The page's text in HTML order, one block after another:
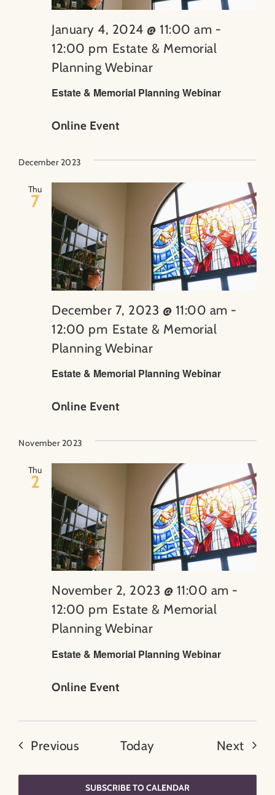
Estate & Memorial Planning Webinar
January 4, 2024 @ 11:00 am -
12:00 pm Estate & Memorial
Planning Webinar
Online Event
December 2023
Thu
7
Estate & Memorial Planning Webinar
December 7, 2023 @ 11:00 am -
12:00 pm Estate & Memorial
Planning Webinar
Online Event
November 2023
Thu
2
Estate & Memorial Planning Webinar
November 2, 2023 @ 11:00 am -
12:00 pm Estate & Memorial
Planning Webinar
Online Event
Previous Today Next
SUBSCRIBE TO CALENDAR